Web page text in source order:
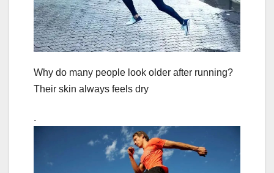
Why do many people look older after running?
Their skin always feels dry
.